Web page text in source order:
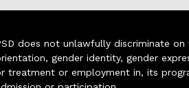
does not unlawfully discriminate
gender identity, gender
treatment or employment in, its